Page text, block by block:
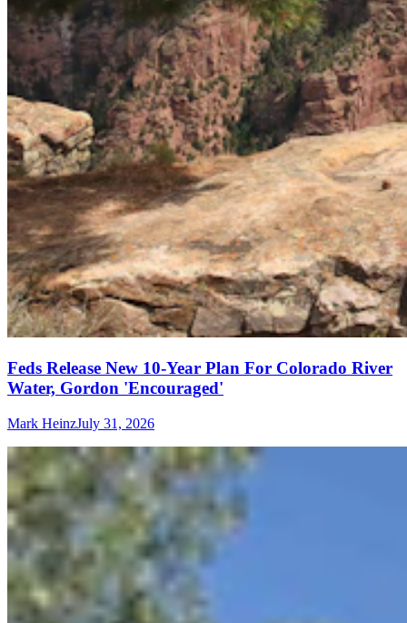
Feds Release New 10-Year Plan For Colorado River
Water, Gordon 'Encouraged'
Mark HeinzJuly 31, 2026